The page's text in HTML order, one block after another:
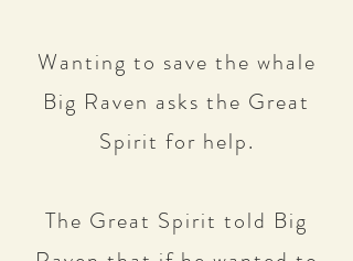
Wanting to save the whale
Big Raven asks the Great
Spirit for help.
The Great Spirit told Big